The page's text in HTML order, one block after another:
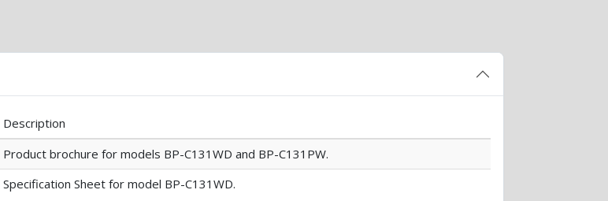
Description
Product brochure for models BP-C131WD and BP-C131PW.
Specification Sheet for model BP-C131WD.